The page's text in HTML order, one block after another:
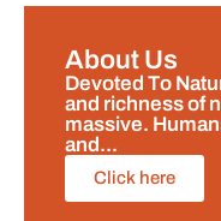
About Us
Devoted To
and richness of
massive.
and...
Click here